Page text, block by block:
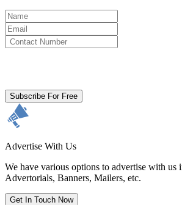
Subscribe For Free
Advertise With Us
We have various options to advertise with us
Advertorials, Banners, Mailers, etc.
Get In Touch Now